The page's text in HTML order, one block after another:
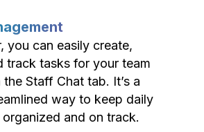
you can easily create,
track tasks for your team
Staff Chat tab. It’s a
way to keep daily
and on track.